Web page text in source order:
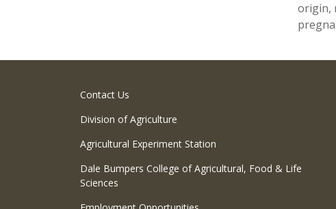
origin,
Contact Us
Division of Agriculture
Agricultural Experiment Station
Dale Bumpers College of Agricultural, Food & Life
Sciences